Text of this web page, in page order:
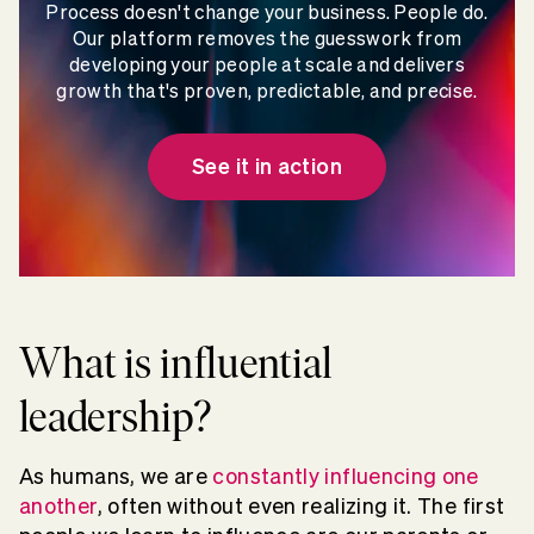
Process doesn't change your business. People do.
Our platform removes the guesswork from
developing your people at scale and delivers
growth that's proven, predictable, and precise.
See it in action
What is influential
leadership?
As humans, we are constantly influencing one
another, often without even realizing it. The first